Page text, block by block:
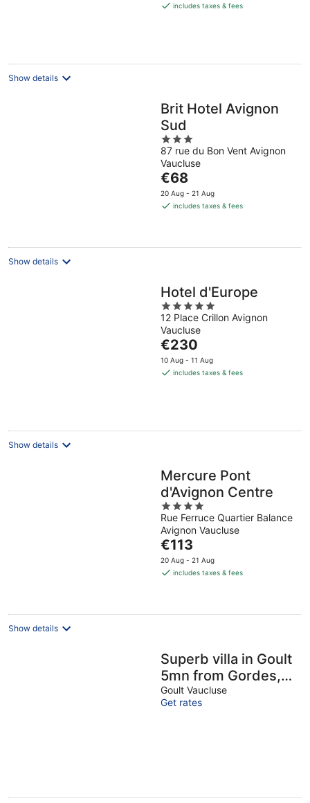
is includes taxes & fees
Show details
Brit Hotel Avignon
Sud
3
out
of
5
87 rue du Bon Vent Avignon
Vaucluse
The
price
is
night
€68
20 Aug - 21 Aug
includes taxes & fees
Show details
Hotel d'Europe
5
out
of
5
12 Place Crillon Avignon
Vaucluse
The
price
is
€230
10 Aug - 11 Aug
includes taxes & fees
Show details
Mercure Pont
d'Avignon Centre
4
out
of
5
Rue Ferruce Quartier Balance
Avignon Vaucluse
The
price
is
night
€113
20 Aug - 21 Aug
includes taxes & fees
Show details
Superb villa in Goult
5mn from Gordes,
with infinity pool
Goult Vaucluse
Get rates